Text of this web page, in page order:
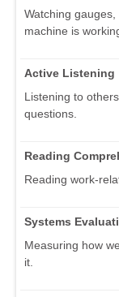
Watching
machine is
Active Listening
Listening to
questions.
Reading
Reading work-
Systems
Measuring how
it.